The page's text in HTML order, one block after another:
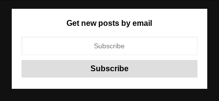
Get new posts by email